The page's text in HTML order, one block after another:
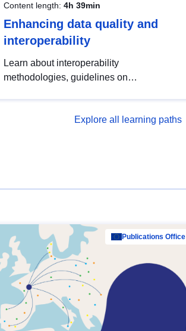
Content length: 4h 39min
Enhancing data quality and
interoperability
Learn about interoperability
methodologies, guidelines on
open data, from foundational quality
Explore all learning paths
Publications Office